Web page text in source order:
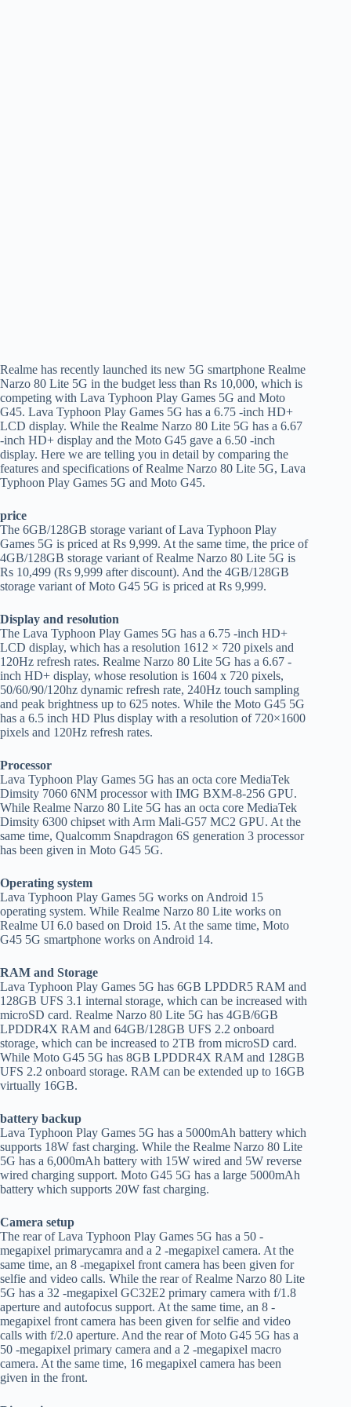
Realme has recently launched its new 5G smartphone Realme
Narzo 80 Lite 5G in the budget less than Rs 10,000, which is
competing with Lava Typhoon Play Games 5G and Moto
G45. Lava Typhoon Play Games 5G has a 6.75 -inch HD+
LCD display. While the Realme Narzo 80 Lite 5G has a 6.67
-inch HD+ display and the Moto G45 gave a 6.50 -inch
display. Here we are telling you in detail by comparing the
features and specifications of Realme Narzo 80 Lite 5G, Lava
Typhoon Play Games 5G and Moto G45.
price
The 6GB/128GB storage variant of Lava Typhoon Play
Games 5G is priced at Rs 9,999. At the same time, the price of
4GB/128GB storage variant of Realme Narzo 80 Lite 5G is
Rs 10,499 (Rs 9,999 after discount). And the 4GB/128GB
storage variant of Moto G45 5G is priced at Rs 9,999.
Display and resolution
The Lava Typhoon Play Games 5G has a 6.75 -inch HD+
LCD display, which has a resolution 1612 × 720 pixels and
120Hz refresh rates. Realme Narzo 80 Lite 5G has a 6.67 -
inch HD+ display, whose resolution is 1604 x 720 pixels,
50/60/90/120hz dynamic refresh rate, 240Hz touch sampling
and peak brightness up to 625 notes. While the Moto G45 5G
has a 6.5 inch HD Plus display with a resolution of 720×1600
pixels and 120Hz refresh rates.
Processor
Lava Typhoon Play Games 5G has an octa core MediaTek
Dimsity 7060 6NM processor with IMG BXM-8-256 GPU.
While Realme Narzo 80 Lite 5G has an octa core MediaTek
Dimsity 6300 chipset with Arm Mali-G57 MC2 GPU. At the
same time, Qualcomm Snapdragon 6S generation 3 processor
has been given in Moto G45 5G.
Operating system
Lava Typhoon Play Games 5G works on Android 15
operating system. While Realme Narzo 80 Lite works on
Realme UI 6.0 based on Droid 15. At the same time, Moto
G45 5G smartphone works on Android 14.
RAM and Storage
Lava Typhoon Play Games 5G has 6GB LPDDR5 RAM and
128GB UFS 3.1 internal storage, which can be increased with
microSD card. Realme Narzo 80 Lite 5G has 4GB/6GB
LPDDR4X RAM and 64GB/128GB UFS 2.2 onboard
storage, which can be increased to 2TB from microSD card.
While Moto G45 5G has 8GB LPDDR4X RAM and 128GB
UFS 2.2 onboard storage. RAM can be extended up to 16GB
virtually 16GB.
battery backup
Lava Typhoon Play Games 5G has a 5000mAh battery which
supports 18W fast charging. While the Realme Narzo 80 Lite
5G has a 6,000mAh battery with 15W wired and 5W reverse
wired charging support. Moto G45 5G has a large 5000mAh
battery which supports 20W fast charging.
Camera setup
The rear of Lava Typhoon Play Games 5G has a 50 -
megapixel primarycamra and a 2 -megapixel camera. At the
same time, an 8 -megapixel front camera has been given for
selfie and video calls. While the rear of Realme Narzo 80 Lite
5G has a 32 -megapixel GC32E2 primary camera with f/1.8
aperture and autofocus support. At the same time, an 8 -
megapixel front camera has been given for selfie and video
calls with f/2.0 aperture. And the rear of Moto G45 5G has a
50 -megapixel primary camera and a 2 -megapixel macro
camera. At the same time, 16 megapixel camera has been
given in the front.